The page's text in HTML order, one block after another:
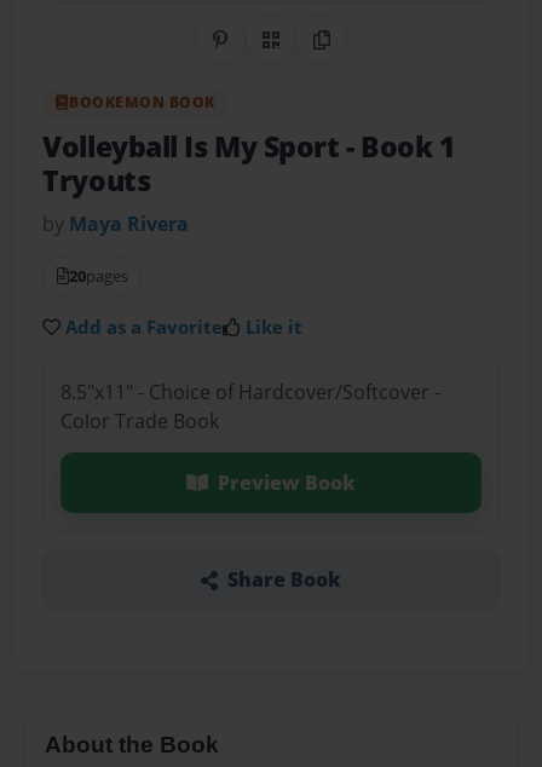
Share on Pinterest
QR CodeCopy Link
BOOKEMON BOOK
Volleyball Is My Sport- Book 1
Tryouts
by Maya Rivera
20pages
Add as a Favorite Like it
8.5"x11" - Choice of Hardcover/Softcover -
Color Trade Book
Preview Book
Share Book
About the Book